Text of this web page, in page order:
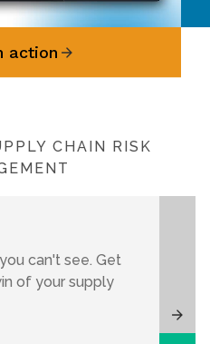
action
CHAIN RISK
can't see. Get
of your supply